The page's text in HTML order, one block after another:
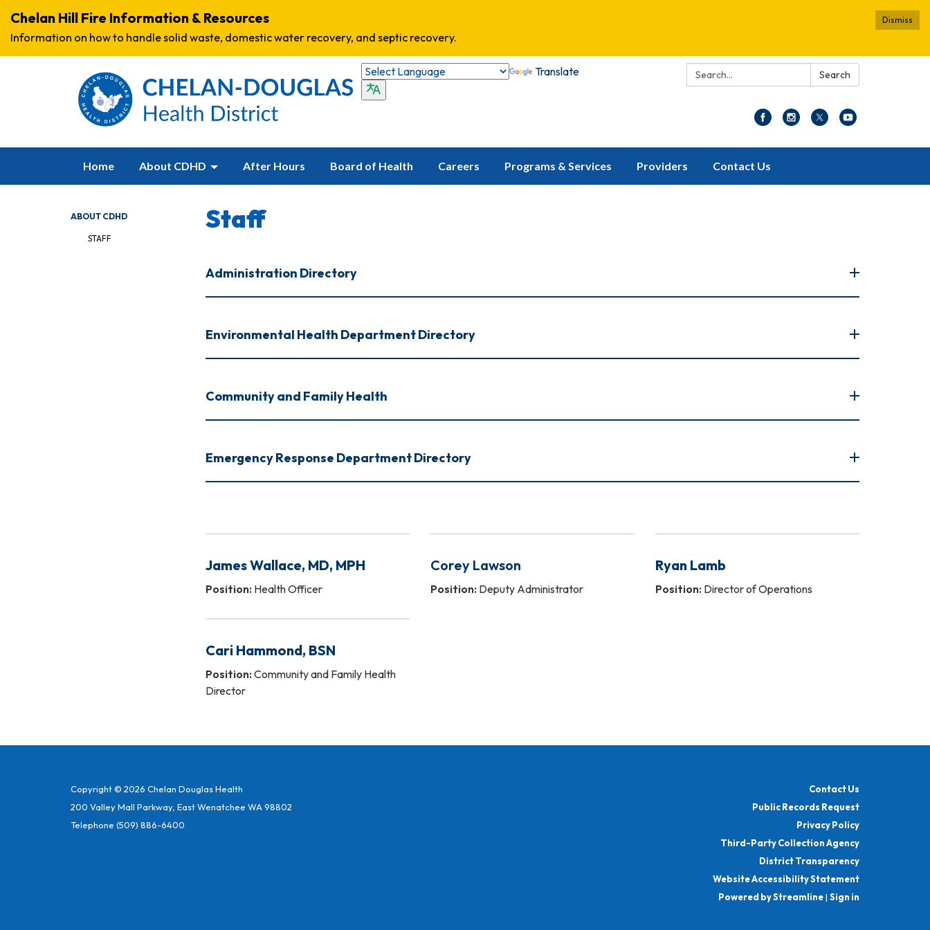
Dismiss
Chelan Hill Fire Information & Resources
Information on how to handle solid waste, domestic water recovery, and septic recovery.
Search: Search
Translate
Home About CDHD After Hours Board of Health Careers Programs & Services Providers Contact Us
ABOUT CDHD
STAFF
Staff
Administration Directory
Environmental Health Department Directory
Community and Family Health
Emergency Response Department Directory
James Wallace, MD, MPH
Position: Health Officer
Corey Lawson
Position: Deputy Administrator
Ryan Lamb
Position: Director of Operations
Cari Hammond, BSN
Position: Community and Family Health
Director
Copyright © 2026 Chelan Douglas Health
200 Valley Mall Parkway, East Wenatchee WA 98802
Telephone (509) 886-6400
Contact Us
Public Records Request
Privacy Policy
Third-Party Collection Agency
District Transparency
Website Accessibility Statement
Powered by Streamline| Sign in